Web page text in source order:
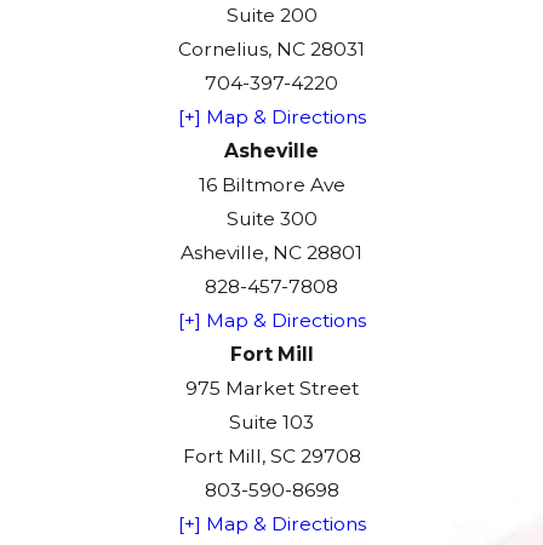
Suite 200
Cornelius, NC 28031
704-397-4220
[+] Map & Directions
Asheville
16 Biltmore Ave
Suite 300
Asheville, NC 28801
828-457-7808
[+] Map & Directions
Fort Mill
975 Market Street
Suite 103
Fort Mill, SC 29708
803-590-8698
[+] Map & Directions